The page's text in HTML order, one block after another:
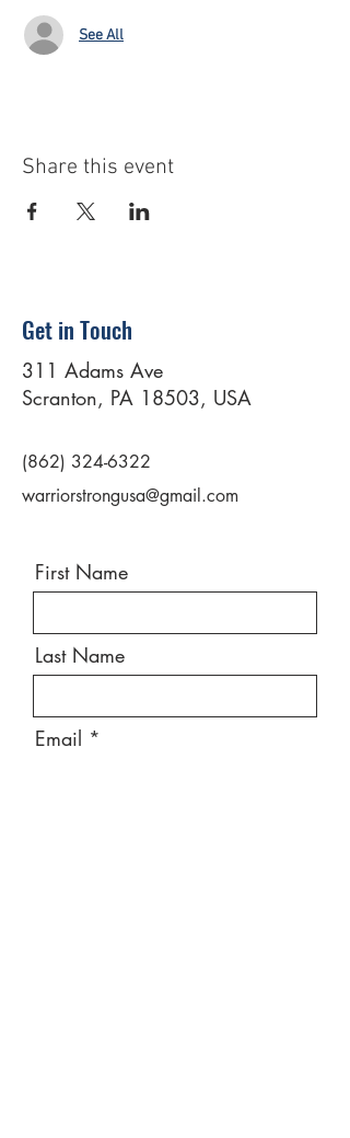
See All
Share this event
Get in Touch
311 Adams Ave
Scranton, PA 18503, USA
(862) 324-6322
warriorstrongusa@gmail.com
First Name
Last Name
Email